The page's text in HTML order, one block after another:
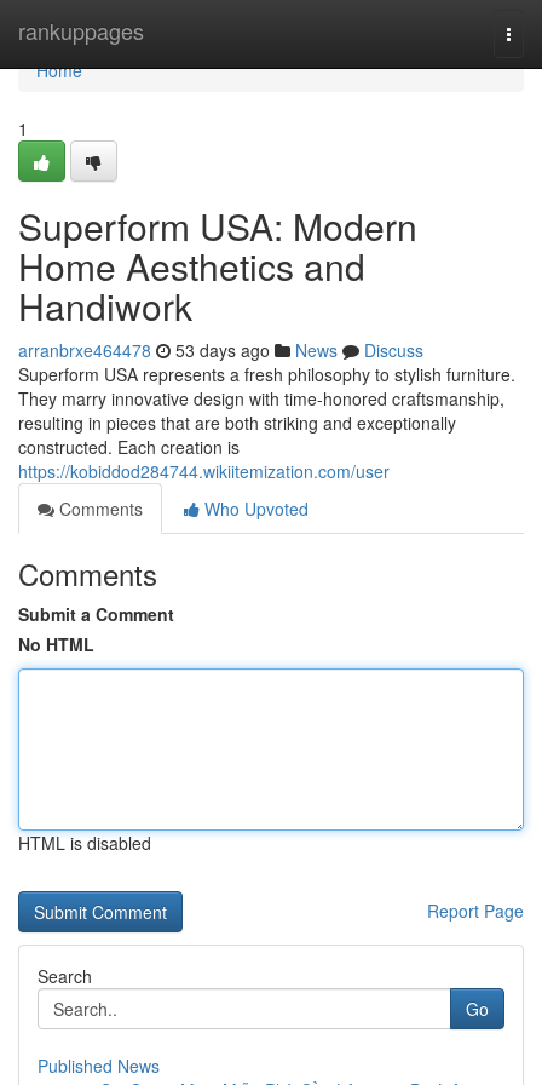
rankuppages
Home
Home
1
Superform USA: Modern
Home Aesthetics and
Handiwork
arranbrxe464478 53 days ago News
Discuss
Superform USA represents a fresh philosophy to stylish furniture.
They marry innovative design with time-honored craftsmanship,
resulting in pieces that are both striking and exceptionally
constructed. Each creation is
https://kobiddod284744.wikiitemization.com/user
Comments
Who Upvoted
Comments
Submit a Comment
No HTML
HTML is disabled
Report Page
Search
Go
Published News